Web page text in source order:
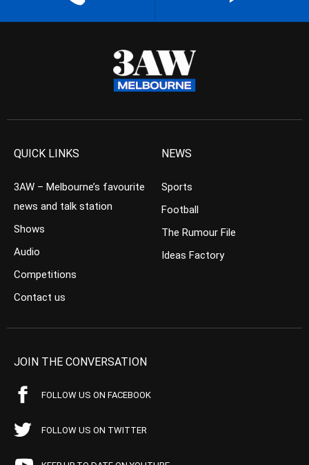
QUICK LINKS
3AW – Melbourne’s favourite
news and talk station
Shows
Audio
Competitions
Contact us
NEWS
Sports
Football
The Rumour File
Ideas Factory
JOIN THE CONVERSATION
FOLLOW US ON FACEBOOK
FOLLOW US ON TWITTER